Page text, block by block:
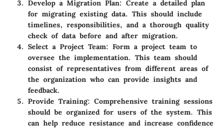
Develop a Migration Plan: Create a detailed plan
for migrating existing data. This should include
timelines, responsibilities, and a thorough quality
check of data before and after migration.
Select a Project Team: Form a project team to
oversee the implementation. This team should
consist of representatives from different areas of
the organization who can provide insights and
feedback.
Provide Training: Comprehensive training sessions
should be organized for users of the system. This
can help reduce resistance and increase confidence